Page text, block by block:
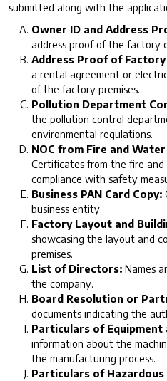
submitted along with the
Owner ID and Address
address proof of the factory
Address Proof of Factory
a rental agreement or
of the factory premises.
Pollution Department
the pollution control
environmental regulations.
NOC from Fire and
Certificates from the fire
compliance with safety
Business PAN Card Copy:
business entity.
Factory Layout and
showcasing the layout and
premises.
List of Directors: Names
the company.
Board Resolution or
documents indicating the
Particulars of Equipment
information about the
the manufacturing process.
Particulars of